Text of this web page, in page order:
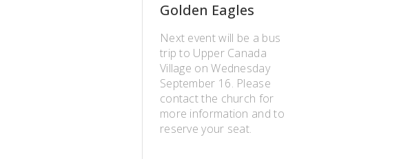
Golden Eagles
Next event will be a bus
trip to Upper Canada
Village on Wednesday
September 16. Please
contact the church for
more information and to
reserve your seat.